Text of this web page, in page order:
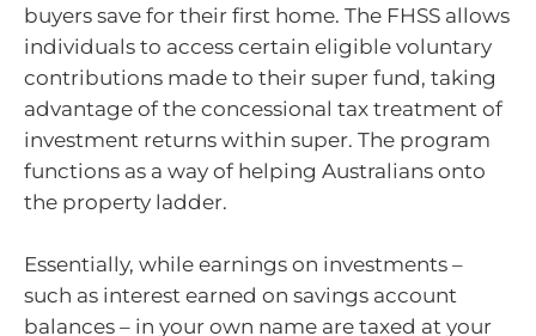
buyers save for their first home. The FHSS allows
individuals to access certain eligible voluntary
contributions made to their super fund, taking
advantage of the concessional tax treatment of
investment returns within super. The program
functions as a way of helping Australians onto
the property ladder.
Essentially, while earnings on investments –
such as interest earned on savings account
balances – in your own name are taxed at your